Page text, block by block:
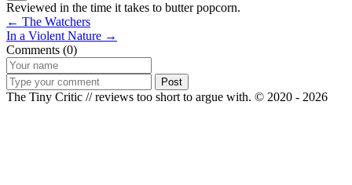
Reviewed in the time it takes to butter popcorn.
← The Watchers
In a Violent Nature →
Comments (0)
Post
The Tiny Critic // reviews too short to argue with. © 2020 - 2026